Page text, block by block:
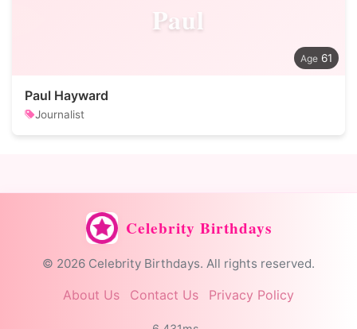
Paul
61
Paul Hayward
Journalist
Celebrity Birthdays
© 2026 Celebrity Birthdays. All rights reserved.
About Us Contact Us Privacy Policy